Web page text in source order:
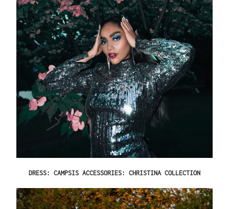
DRESS: CAMPSIS ACCESSORIES: CHRISTINA COLLECTION